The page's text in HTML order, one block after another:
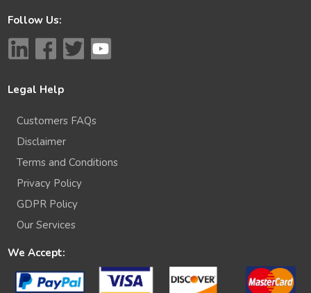
Follow Us:
Legal Help
Customers FAQs
Disclaimer
Terms and Conditions
Privacy Policy
GDPR Policy
Our Services
We Accept: